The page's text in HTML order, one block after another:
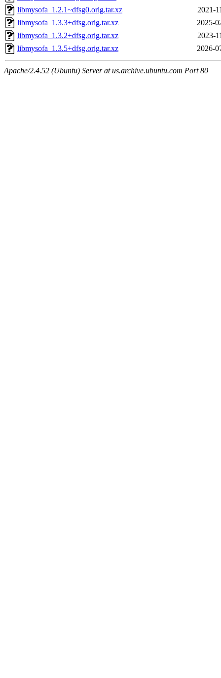
libmysofa_1.2.1~dfsg0.orig.tar.xz
2021-
libmysofa_1.3.3+dfsg.orig.tar.xz
2025-
libmysofa_1.3.2+dfsg.orig.tar.xz
2023-
libmysofa_1.3.5+dfsg.orig.tar.xz
2026-
Apache/2.4.52 (Ubuntu) Server at us.archive.ubuntu.com Port 80